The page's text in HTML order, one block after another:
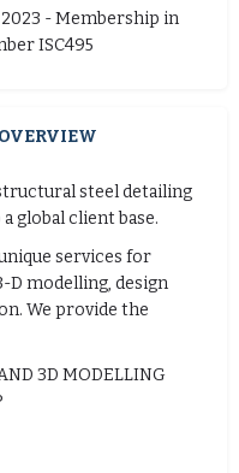
2023 - Membership in
ISC495
steel detailing
global client base.
services for
modelling, design
We provide the
3D MODELLING